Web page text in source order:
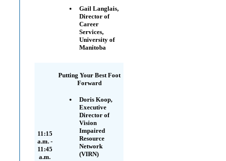
Gail Langlais,
Director of
Career
Services,
University of
Manitoba
11:15
a.m. -
11:45
a.m.
Putting Your Best Foot
Forward
Doris Koop,
Executive
Director of
Vision
Impaired
Resource
Network
(VIRN)